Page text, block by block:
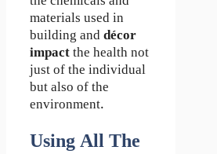
materials used in
building anddécor
impactthe health not
just of the individual
but also of the
environment.
Using All The